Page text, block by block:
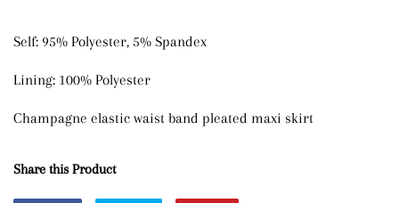
Self: 95% Polyester, 5% Spandex
Lining: 100% Polyester
Champagne elastic waist band pleated maxi skirt
Share this Product